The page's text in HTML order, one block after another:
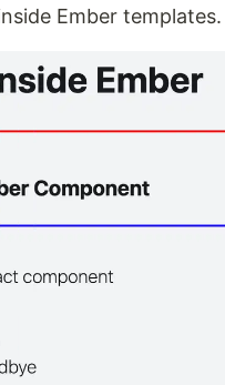
Ember templates.